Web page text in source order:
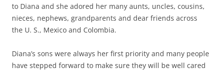
to Diana and she adored her many aunts, uncles, cousins,
nieces, nephews, grandparents and dear friends across
the U. S., Mexico and Colombia.
Diana’s sons were always her first priority and many people
have stepped forward to make sure they will be well cared